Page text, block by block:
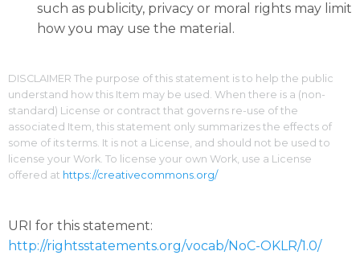
such as publicity, privacy or moral rights may limit
how you may use the material.
DISCLAIMER The purpose of this statement is to help the public
understand how this Item may be used. When there is a (non-
standard) License or contract that governs re-use of the
associated Item, this statement only summarizes the effects of
some of its terms. It is not a License, and should not be used to
license your Work. To license your own Work, use a License
offered at https://creativecommons.org/
URI for this statement:
http://rightsstatements.org/vocab/NoC-OKLR/1.0/